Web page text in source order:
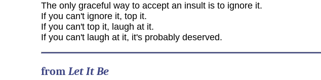
The only graceful way to accept an insult is to ignore it.
If you can't ignore it, top it.
If you can't top it, laugh at it.
If you can't laugh at it, it's probably deserved.
fromLet It Be